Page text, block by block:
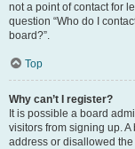
not a point of contact for
question “Who do I
board?”.
Top
Why can’t I register?
It is possible a board
visitors from signing up.
address or disallowed